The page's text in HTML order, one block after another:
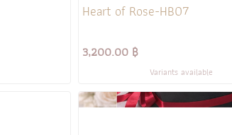
Heart of Rose-HB07
3,200.00 ฿
Variants available